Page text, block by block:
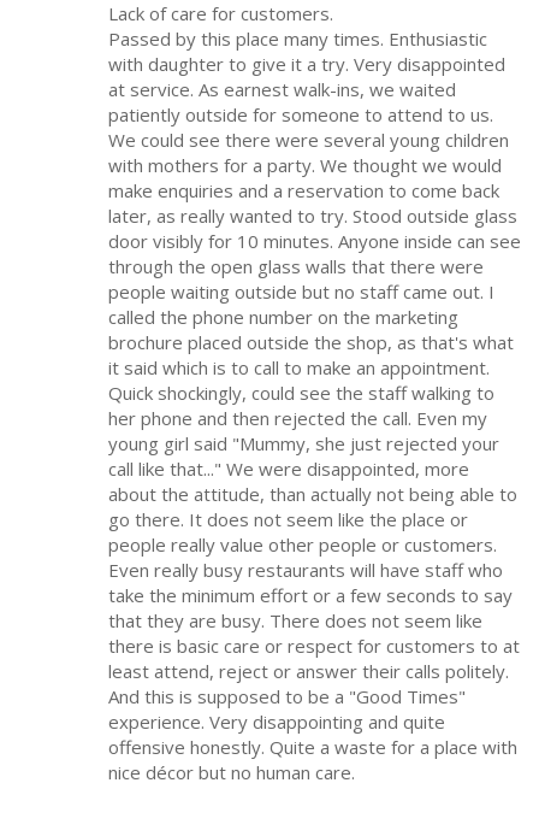
Lack of care for customers.
Passed by this place many times. Enthusiastic
with daughter to give it a try. Very disappointed
at service. As earnest walk-ins, we waited
patiently outside for someone to attend to us.
We could see there were several young children
with mothers for a party. We thought we would
make enquiries and a reservation to come back
later, as really wanted to try. Stood outside glass
door visibly for 10 minutes. Anyone inside can see
through the open glass walls that there were
people waiting outside but no staff came out. I
called the phone number on the marketing
brochure placed outside the shop, as that's what
it said which is to call to make an appointment.
Quick shockingly, could see the staff walking to
her phone and then rejected the call. Even my
young girl said "Mummy, she just rejected your
call like that..." We were disappointed, more
about the attitude, than actually not being able to
go there. It does not seem like the place or
people really value other people or customers.
Even really busy restaurants will have staff who
take the minimum effort or a few seconds to say
that they are busy. There does not seem like
there is basic care or respect for customers to at
least attend, reject or answer their calls politely.
And this is supposed to be a "Good Times"
experience. Very disappointing and quite
offensive honestly. Quite a waste for a place with
nice décor but no human care.